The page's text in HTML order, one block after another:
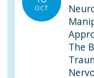
OCT
The